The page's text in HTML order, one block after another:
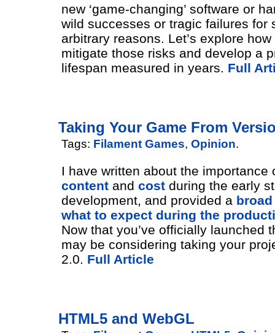
new ‘game-changing’ software or
wild successes or tragic failures for
arbitrary reasons. Let’s explore
mitigate those risks and develop a
lifespan measured in years. Full
Taking Your Game From
Tags: Filament Games, Opinion.
I have written about the importance
contentand costduring the early
development, and provided a
what to expect during the
Now that you’ve officially launched
may be considering taking your
2.0. Full Article
HTML5 and WebGL